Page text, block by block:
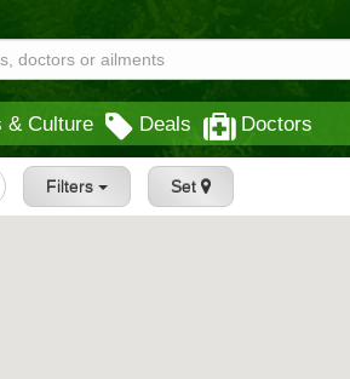
& Culture Deals Doctors
Filters Set